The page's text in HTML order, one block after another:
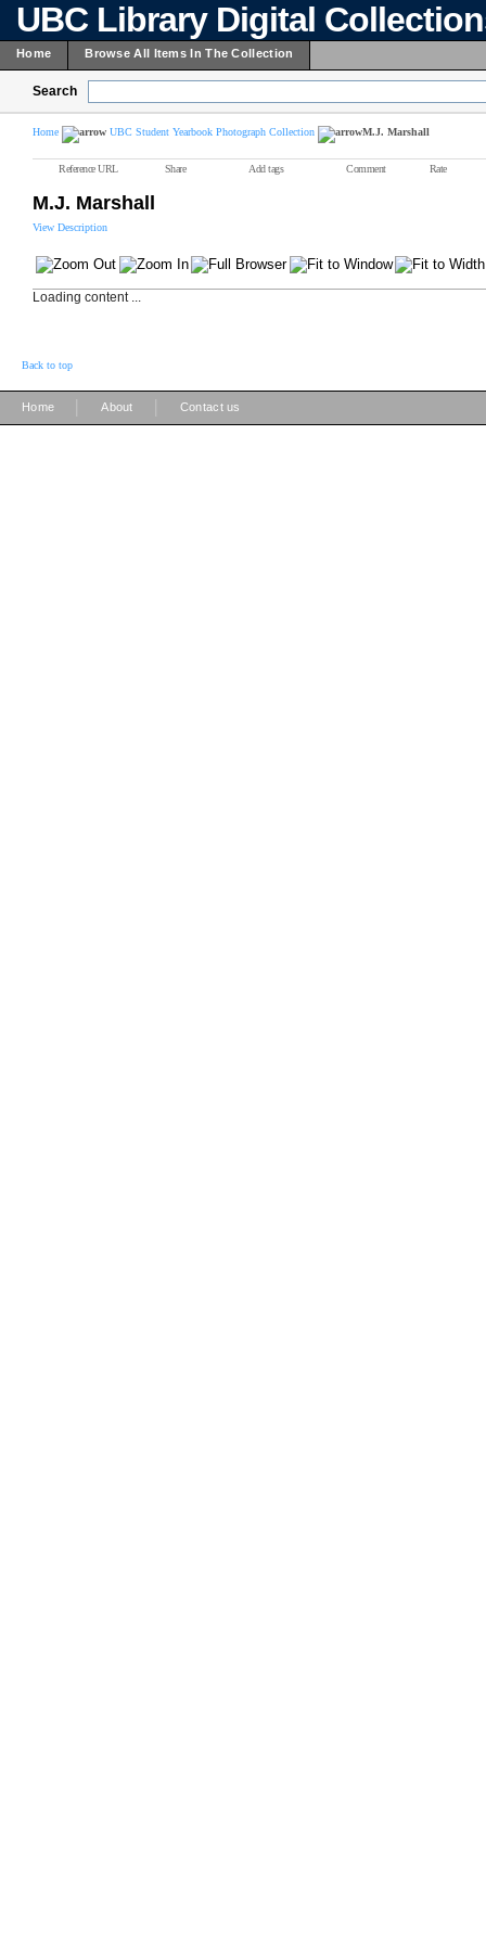
UBC Library Digital
Home Browse All Items In The Collection
Search
Home UBC Student Yearbook Photograph Collection M.J. Marshall
Reference URL Share Add tags Comment Rate
M.J. Marshall
View Description
Loading content ...
Back to top
Home About Contact us